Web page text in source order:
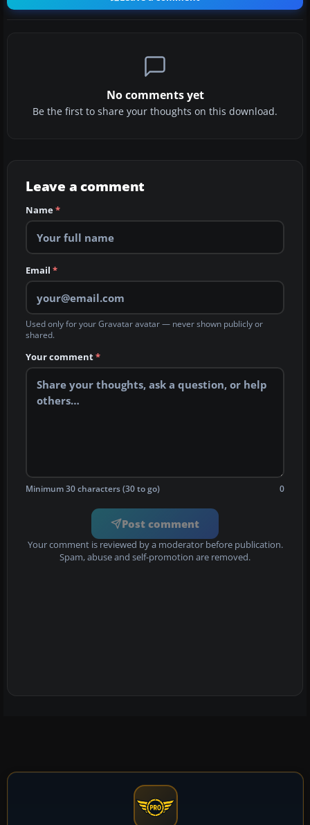
No comments yet
Be the first to share your thoughts on this download.
Leave a comment
Name*
Email *
Used only for your Gravatar avatar — never shown publicly or
shared.
Your comment*
Minimum 30 characters (30 to go) 0
Post comment
Your comment is reviewed by a moderator before publication.
Spam, abuse and self-promotion are removed.